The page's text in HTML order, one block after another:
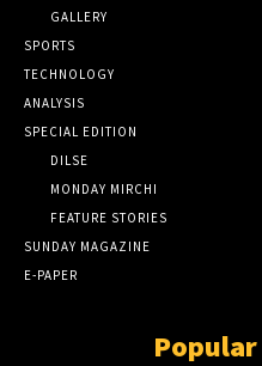
GALLERY
SPORTS
TECHNOLOGY
ANALYSIS
SPECIAL EDITION
DILSE
MONDAY MIRCHI
FEATURE STORIES
SUNDAY MAGAZINE
E-PAPER